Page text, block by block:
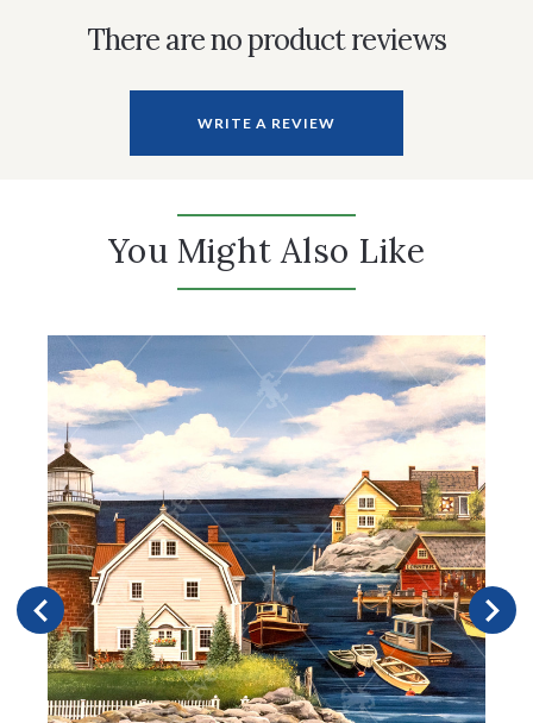
There are no product reviews
WRITE A REVIEW
You Might Also Like